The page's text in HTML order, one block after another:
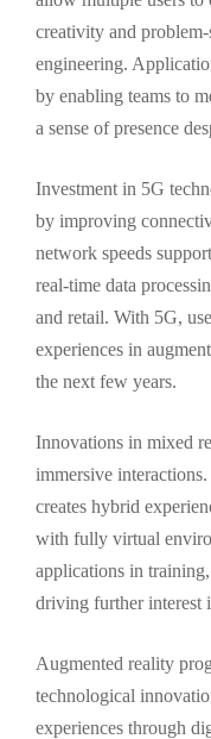
creativity and
engineering.
by enabling teams to
a sense of presence
Investment in 5G
by improving
network speeds
real-time data
and retail. With 5G,
experiences in
the next few years.
Innovations in mixed
immersive
creates hybrid
with fully virtual
applications in
driving further interest
Augmented reality
technological
experiences through